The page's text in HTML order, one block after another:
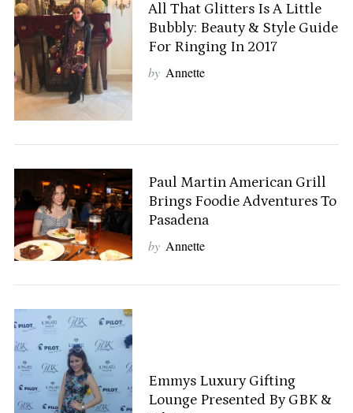
All That Glitters Is A Little
Bubbly: Beauty & Style Guide
For Ringing In 2017
by Annette
Paul Martin American Grill
Brings Foodie Adventures To
Pasadena
by Annette
Emmys Luxury Gifting
Lounge Presented By GBK &